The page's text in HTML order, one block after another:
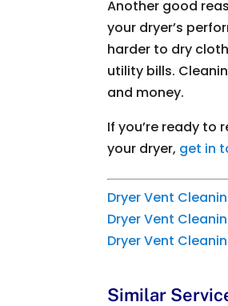
Another good
your dryer’s
harder to dry
utility bills.
and money.
If you’re ready to
your dryer, get in
Dryer Vent
Dryer Vent
Dryer Vent
Similar